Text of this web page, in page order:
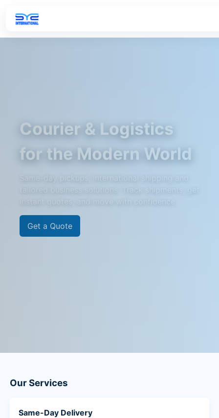
Courier & Logistics
for the Modern World
Same-day pickups, international shipping and
tailored business solutions. Track shipments, get
instant quotes, and move with confidence.
Get a Quote
Our Services
Same-Day Delivery